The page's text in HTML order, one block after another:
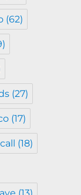
(62)
(27)
(17)
(18)